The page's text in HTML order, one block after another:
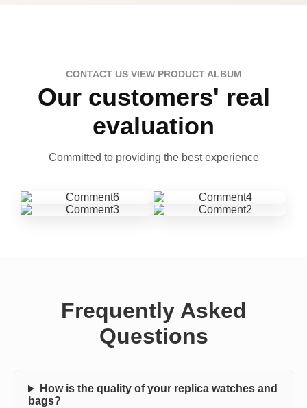
CONTACT US VIEW PRODUCT ALBUM
Our customers' real
evaluation
Committed to providing the best experience
Frequently Asked
Questions
How is the quality of your replica watches and
bags?